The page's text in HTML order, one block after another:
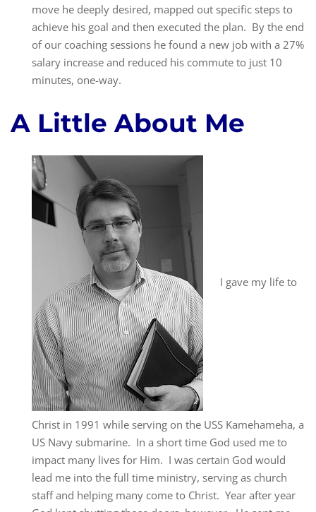
move he deeply desired, mapped out specific steps to
achieve his goal and then executed the plan. By the end
of our coaching sessions he found a new job with a 27%
salary increase and reduced his commute to just 10
minutes, one-way.
A Little About Me
I gave my life to
Christ in 1991 while serving on the USS Kamehameha, a
US Navy submarine. In a short time God used me to
impact many lives for Him. I was certain God would
lead me into the full time ministry, serving as church
staff and helping many come to Christ. Year after year